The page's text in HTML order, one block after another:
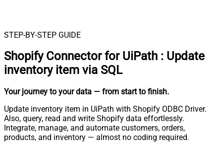
STEP-BY-STEP GUIDE
Shopify Connector for UiPath : Update
inventory item via SQL
Your journey to your data — from start to finish.
Update inventory item in UiPath with Shopify ODBC Driver.
Also, query, read and write Shopify data effortlessly.
Integrate, manage, and automate customers, orders,
products, and inventory — almost no coding required.